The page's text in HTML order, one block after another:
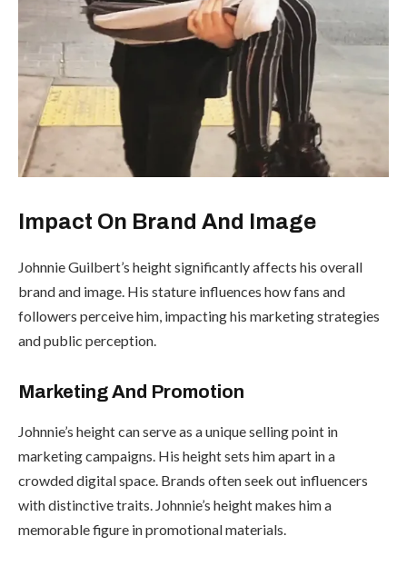
Impact On Brand And Image
Johnnie Guilbert’s height significantly affects his overall
brand and image. His stature influences how fans and
followers perceive him, impacting his marketing strategies
and public perception.
Marketing And Promotion
Johnnie’s height can serve as a unique selling point in
marketing campaigns. His height sets him apart in a
crowded digital space. Brands often seek out influencers
with distinctive traits. Johnnie’s height makes him a
memorable figure in promotional materials.